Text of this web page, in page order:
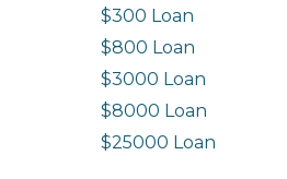
$300 Loan
$800 Loan
$3000 Loan
$8000 Loan
$25000 Loan